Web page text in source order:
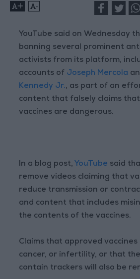
+ -
YouTube said on Wednesday
banning several prominent
activists from its platform,
accounts of Joseph Mercola
Kennedy Jr., as part of an
content that falsely claims
vaccines are dangerous.
In a blog post, YouTube said
remove videos claiming that
reduce transmission or
and content that includes
the contents of the vaccines.
Claims that approved vaccines
cancer, or infertility, or that
contain trackers will also be